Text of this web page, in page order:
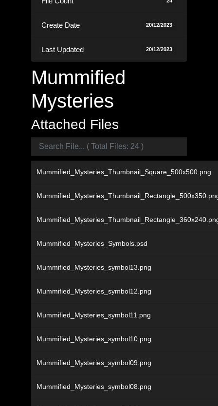
Create Date 20/12/2023
Last Updated 20/12/2023
Mummified
Mysteries
Attached Files
Mummified_Mysteries_Thumbnail_Square_500x500.png
Mummified_Mysteries_Symbols.psd
Mummified_Mysteries_symbol13.png
Mummified_Mysteries_symbol12.png
Mummified_Mysteries_symbol11.png
Mummified_Mysteries_symbol10.png
Mummified_Mysteries_symbol09.png
Mummified_Mysteries_symbol08.png